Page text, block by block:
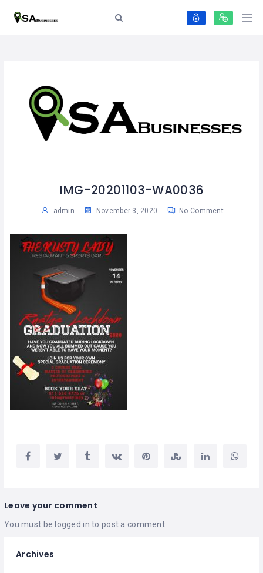
IMG-20201103-WA0036
admin November 3, 2020 No Comment
Leave your comment
You must be logged in to post a comment.
Archives